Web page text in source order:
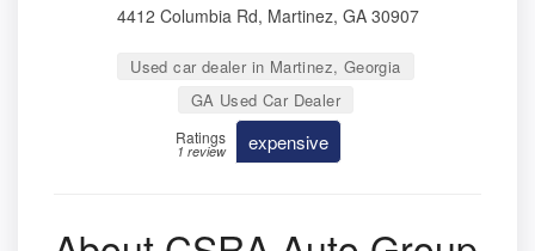
4412 Columbia Rd, Martinez, GA 30907
Used car dealer in Martinez, Georgia
GA Used Car Dealer
Ratings
1 review expensive